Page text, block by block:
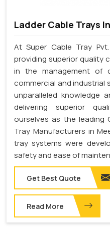
Ladder Cable Trays
At Super Cable Tray
providing superior quality
in the management of
commercial and industrial
unparalleled knowledge
delivering superior
ourselves as the leading
Tray Manufacturers in
tray systems were
safety and ease of
Get Best Quote
Read More